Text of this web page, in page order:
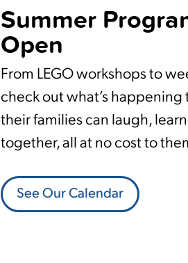
Summer
Open
From LEGO workshops to
check out what’s happening
their families can laugh,
together, all at no cost to
See Our Calendar